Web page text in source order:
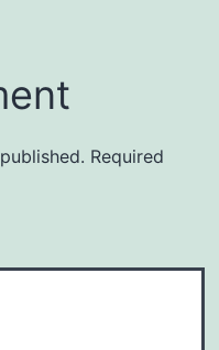
Required